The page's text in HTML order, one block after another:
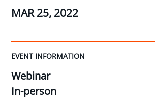
MAR 25, 2022
EVENT INFORMATION
Webinar
In-person